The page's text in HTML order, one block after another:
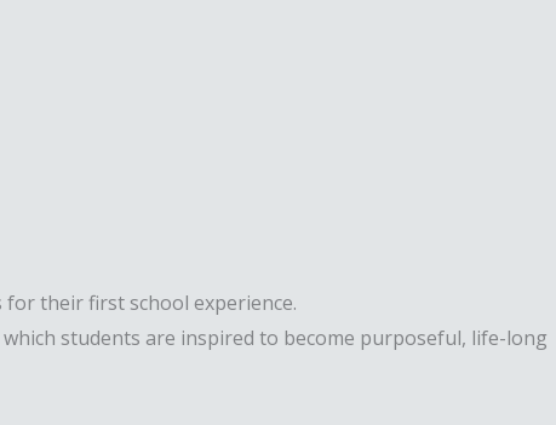
their first school experience.
students are inspired to become purposeful, life-long